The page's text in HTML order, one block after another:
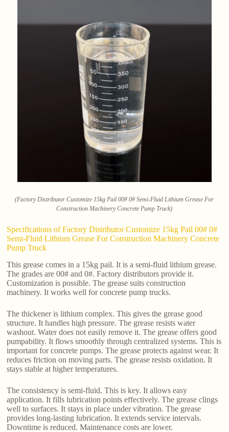
(Factory Distributor Customize 15kg Pail 00# 0# Semi-Fluid Lithium Grease For
Construction Machinery Concrete Pump Truck)
Specifications of Factory Distributor Customize 15kg Pail 00# 0#
Semi-Fluid Lithium Grease For Construction Machinery Concrete
Pump Truck
This grease comes in a 15kg pail. It is a semi-fluid lithium grease.
The grades are 00# and 0#. Factory distributors provide it.
Customization is possible. The grease suits construction
machinery. It works well for concrete pump trucks.
The thickener is lithium complex. This gives the grease good
structure. It handles high pressure. The grease resists water
washout. Water does not easily remove it. The grease offers good
pumpability. It flows smoothly through centralized systems. This is
important for concrete pumps. The grease protects against wear. It
reduces friction on moving parts. The grease resists oxidation. It
stays stable at higher temperatures.
The consistency is semi-fluid. This is key. It allows easy
application. It fills lubrication points effectively. The grease clings
well to surfaces. It stays in place under vibration. The grease
provides long-lasting lubrication. It extends service intervals.
Downtime is reduced. Maintenance costs are lower.